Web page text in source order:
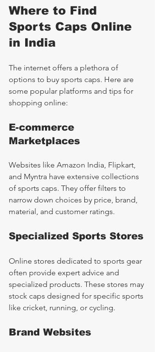
Where to Find
Sports Caps Online
in India
The internet offers a plethora of
options to buy sports caps. Here are
some popular platforms and tips for
shopping online:
E-commerce
Marketplaces
Websites like Amazon India, Flipkart,
and Myntra have extensive collections
of sports caps. They offer filters to
narrow down choices by price, brand,
material, and customer ratings.
Specialized Sports Stores
Online stores dedicated to sports gear
often provide expert advice and
specialized products. These stores may
stock caps designed for specific sports
like cricket, running, or cycling.
Brand Websites